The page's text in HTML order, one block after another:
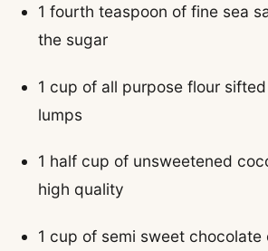
1 fourth teaspoon of fine sea
the sugar
1 cup of all purpose flour
lumps
1 half cup of unsweetened
high quality
1 cup of semi sweet